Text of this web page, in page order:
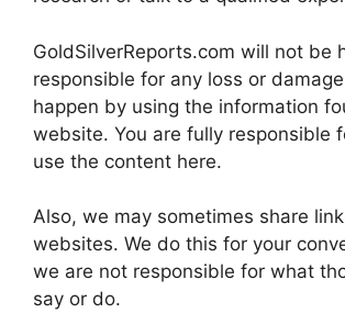
GoldSilverReports.com will not be
responsible for any loss or
happen by using the information
website. You are fully responsible
use the content here.
Also, we may sometimes share
websites. We do this for your
we are not responsible for what
say or do.